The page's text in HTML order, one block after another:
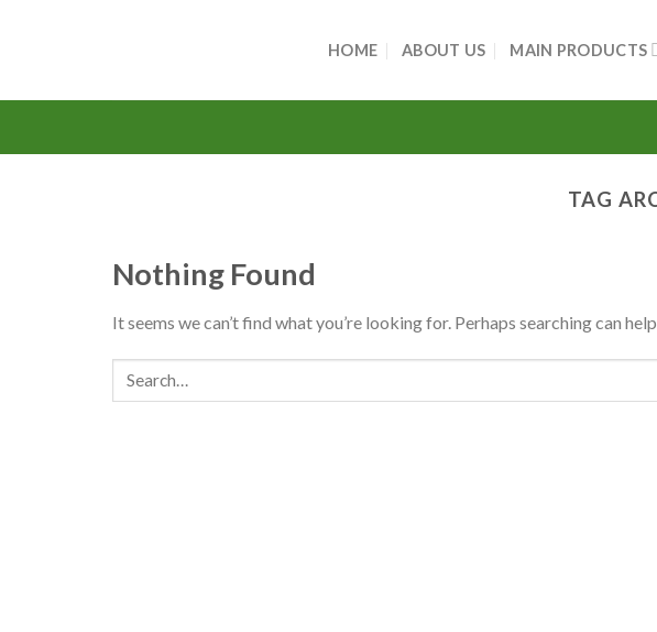
HOME ABOUT US MAIN PRODUCTS
TAG
Nothing Found
It seems we can’t find what you’re looking for. Perhaps searching can help.